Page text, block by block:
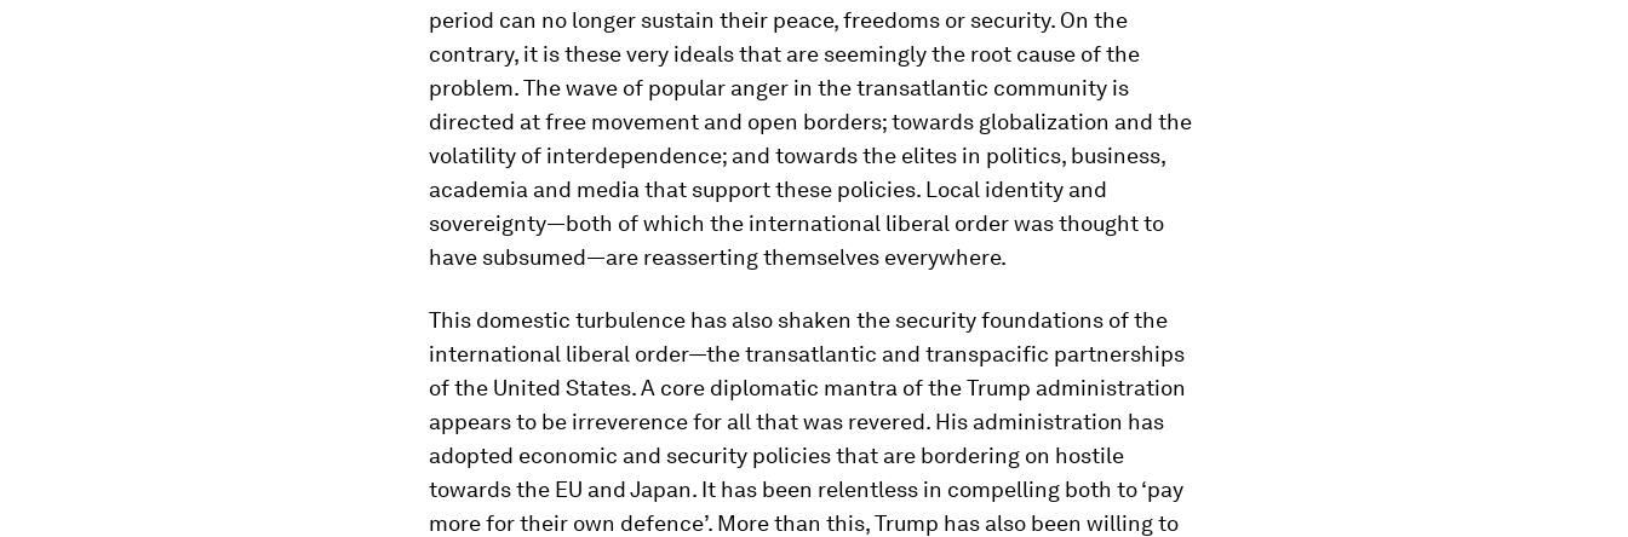
period can no longer sustain their peace, freedoms or security. On the
contrary, it is these very ideals that are seemingly the root cause of the
problem. The wave of popular anger in the transatlantic community is
directed at free movement and open borders; towards globalization and the
volatility of interdependence; and towards the elites in politics, business,
academia and media that support these policies. Local identity and
sovereignty—both of which the international liberal order was thought to
have subsumed—are reasserting themselves everywhere.
This domestic turbulence has also shaken the security foundations of the
international liberal order—the transatlantic and transpacific partnerships
of the United States. A core diplomatic mantra of the Trump administration
appears to be irreverence for all that was revered. His administration has
adopted economic and security policies that are bordering on hostile
towards the EU and Japan. It has been relentless in compelling both to ‘pay
more for their own defence’. More than this, Trump has also been willing to